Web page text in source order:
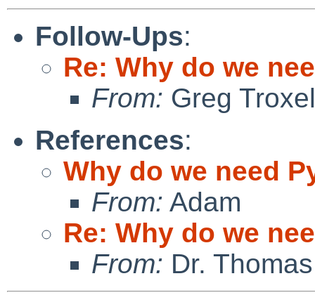
Follow-Ups:
Re: Why do we
From: Greg Troxel
References:
Why do we need
From: Adam
Re: Why do we
From: Dr.